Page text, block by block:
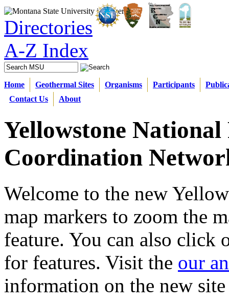
Directories
A-Z Index
Home Geothermal Sites Organisms Participants
Contact Us
About
Yellowstone National
Coordination
Welcome to the new
map markers to zoom the
feature. You can also click
for features. Visit the our
information on the new